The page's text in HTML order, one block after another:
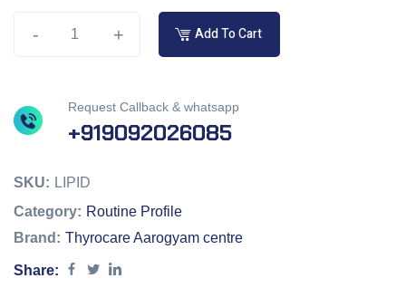
- + Add To Cart
Request Callback & whatsapp
+919092026085
SKU: LIPID
Category: Routine Profile
Brand: Thyrocare Aarogyam centre
Share: